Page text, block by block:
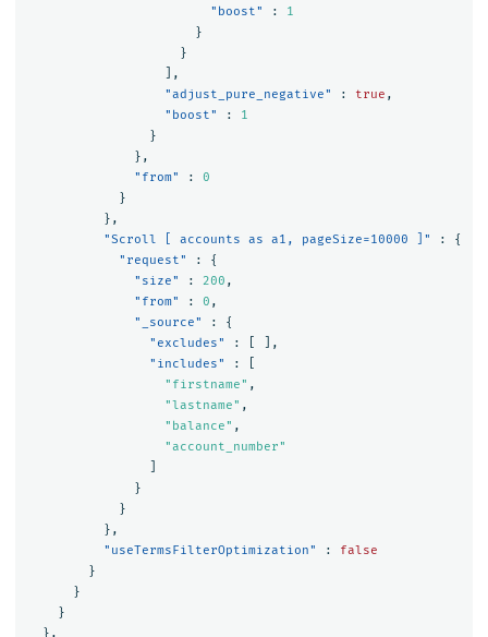
"boost"
:
1
}
}
],
"adjust_pure_negative"
: true ,
"boost"
:
1
}
},
"from"
:
0
}
},
"Scroll [ accounts as a1, pageSize=10000 ]"
:
{
"request"
:
{
"size"
: 200 ,
"from"
: 0 ,
"_source"
:
{
"excludes"
:
],
"includes"
:
"firstname" ,
"lastname" ,
"balance" ,
"account_number"
}
}
},
"useTermsFilterOptimization"
:
false
}
}
}
},